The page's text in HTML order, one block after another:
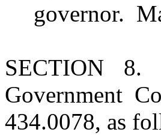
governor.
SECTION 8.
Government
434.0078, as